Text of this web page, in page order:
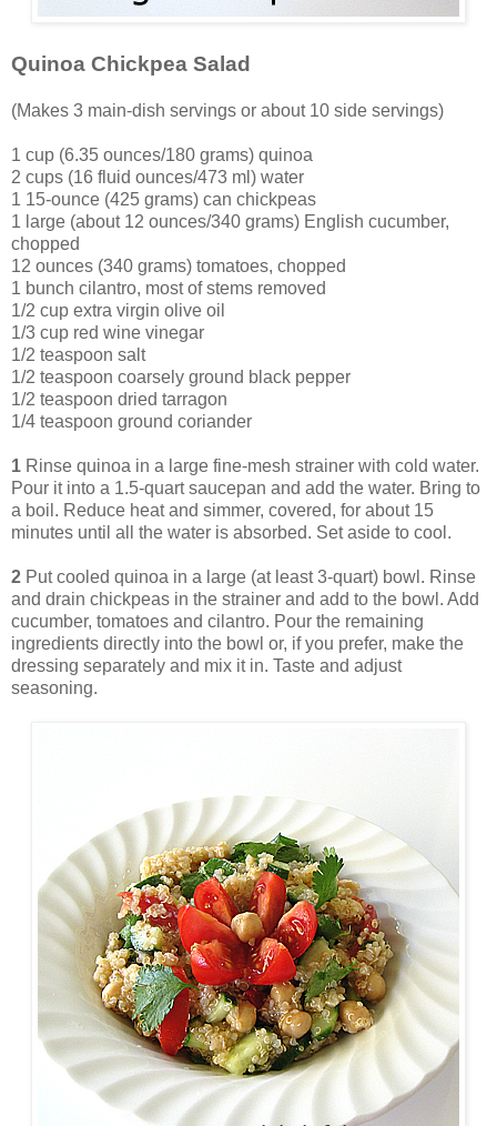
Quinoa Chickpea Salad
(Makes 3 main-dish servings or about 10 side servings)
1 cup (6.35 ounces/180 grams) quinoa
2 cups (16 fluid ounces/473 ml) water
1 15-ounce (425 grams) can chickpeas
1 large (about 12 ounces/340 grams) English cucumber,
chopped
12 ounces (340 grams) tomatoes, chopped
1 bunch cilantro, most of stems removed
1/2 cup extra virgin olive oil
1/3 cup red wine vinegar
1/2 teaspoon salt
1/2 teaspoon coarsely ground black pepper
1/2 teaspoon dried tarragon
1/4 teaspoon ground coriander
1 Rinse quinoa in a large fine-mesh strainer with cold water.
Pour it into a 1.5-quart saucepan and add the water. Bring to
a boil. Reduce heat and simmer, covered, for about 15
minutes until all the water is absorbed. Set aside to cool.
2 Put cooled quinoa in a large (at least 3-quart) bowl. Rinse
and drain chickpeas in the strainer and add to the bowl. Add
cucumber, tomatoes and cilantro. Pour the remaining
ingredients directly into the bowl or, if you prefer, make the
dressing separately and mix it in. Taste and adjust
seasoning.